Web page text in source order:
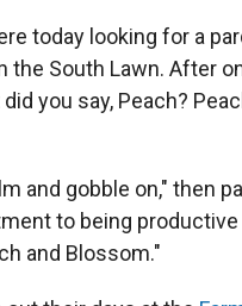
today looking for a
the South Lawn. After
you say, Peach?
and gobble on," then
to being
and Blossom."